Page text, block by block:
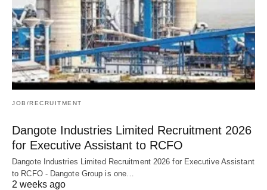
JOB/RECRUITMENT
Dangote Industries Limited Recruitment 2026
for Executive Assistant to RCFO
Dangote Industries Limited Recruitment 2026 for Executive Assistant
to RCFO - Dangote Group is one…
2 weeks ago